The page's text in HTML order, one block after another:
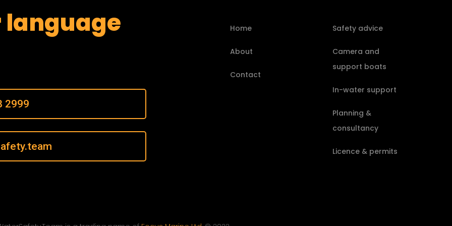
language
2999
Home
About
Contact
Safety advice
Camera and
support boats
In-water support
Planning &
consultancy
Licence & permits